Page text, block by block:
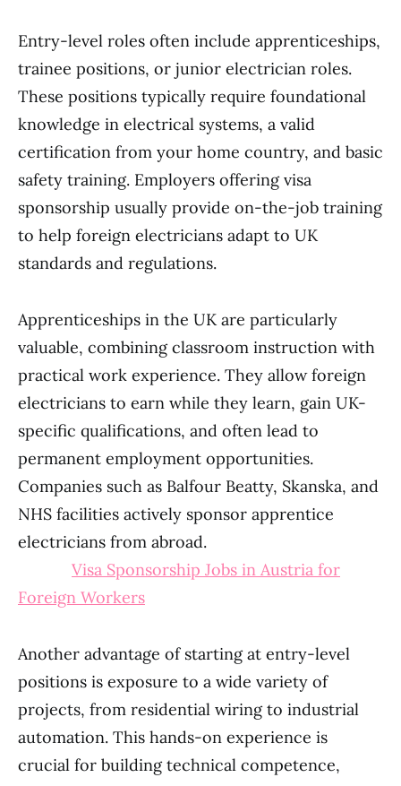
Entry-level roles often include apprenticeships,
trainee positions, or junior electrician roles.
These positions typically require foundational
knowledge in electrical systems, a valid
certification from your home country, and basic
safety training. Employers offering visa
sponsorship usually provide on-the-job training
to help foreign electricians adapt to UK
standards and regulations.
Apprenticeships in the UK are particularly
valuable, combining classroom instruction with
practical work experience. They allow foreign
electricians to earn while they learn, gain UK-
specific qualifications, and often lead to
permanent employment opportunities.
Companies such as Balfour Beatty, Skanska, and
NHS facilities actively sponsor apprentice
electricians from abroad.
Visa Sponsorship Jobs in Austria for
Foreign Workers
Another advantage of starting at entry-level
positions is exposure to a wide variety of
projects, from residential wiring to industrial
automation. This hands-on experience is
crucial for building technical competence,